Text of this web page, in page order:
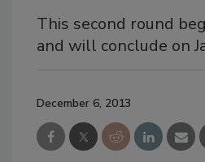
This second round
and will conclude on
December 6, 2013